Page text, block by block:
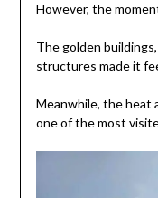
However, the
The golden
structures made it
Meanwhile, the heat
one of the most